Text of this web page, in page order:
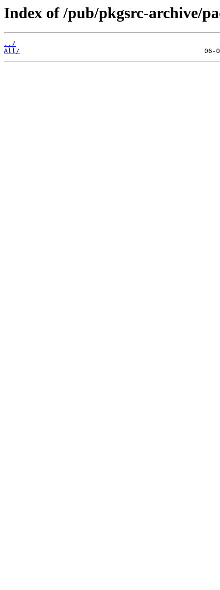
Index of /pub/pkgsrc-archive/
../
All/